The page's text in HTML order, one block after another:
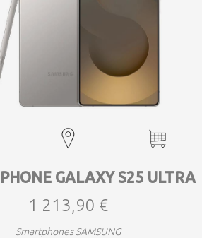
GALAXY S25 ULTRA
1 213,90 €
Smartphones SAMSUNG